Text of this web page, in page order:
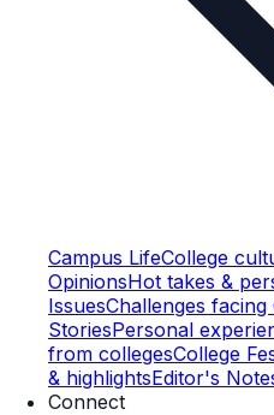
Campus LifeCollege
OpinionsHot takes &
IssuesChallenges facing
StoriesPersonal
from collegesCollege
& highlightsEditor's
Connect